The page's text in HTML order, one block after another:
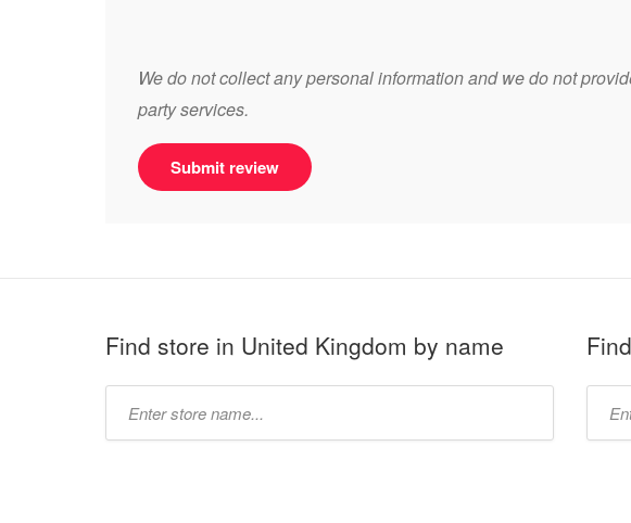
We do not collect any personal information and we do not
party services.
Submit review
Find store in United Kingdom by name